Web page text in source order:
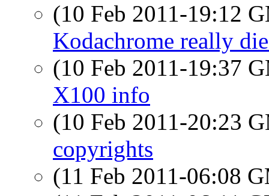
(10 Feb 2011-19:12
Kodachrome really
(10 Feb 2011-19:37
X100 info
(10 Feb 2011-20:23
copyrights
(11 Feb 2011-06:08